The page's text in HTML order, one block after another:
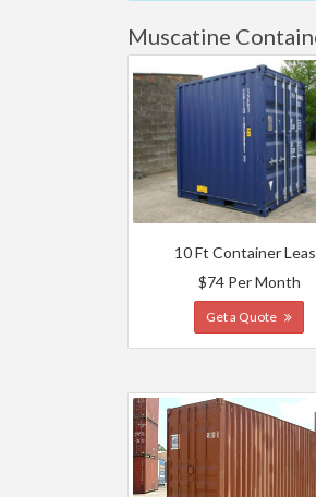
Muscatine
10 Ft Container
$74 Per Month
Get a Quote